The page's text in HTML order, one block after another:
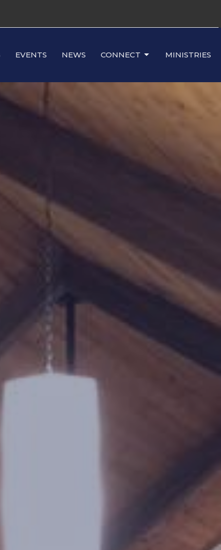
EVENTS NEWS CONNECT MINISTRIES